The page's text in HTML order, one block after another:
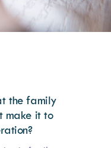
the family
make it to